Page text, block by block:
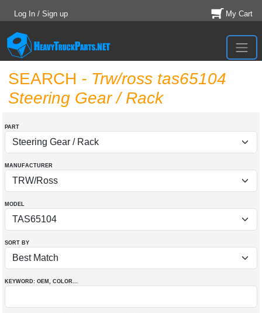
Log In / Sign up My Cart
SEARCH - Trw/ross tas65104
Steering Gear / Rack
PART
MANUFACTURER
MODEL
SORT BY
KEYWORD: OEM , COLOR...